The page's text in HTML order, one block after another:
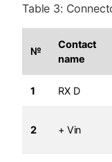
Table 3:
№
Contact
name
1 RX D
2 + Vin